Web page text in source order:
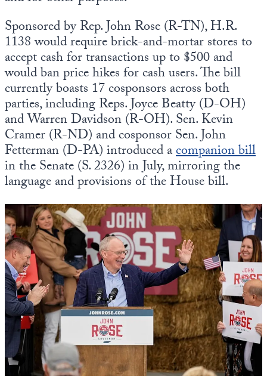
Sponsored by Rep. John Rose (R-TN), H.R.
1138 would require brick-and-mortar stores to
accept cash for transactions up to $500 and
would ban price hikes for cash users. The bill
currently boasts 17 cosponsors across both
parties, including Reps. Joyce Beatty (D-OH)
and Warren Davidson (R-OH). Sen. Kevin
Cramer (R-ND) and cosponsor Sen. John
Fetterman (D-PA) introduced acompanion bill
in the Senate (S. 2326) in July, mirroring the
language and provisions of the House bill.